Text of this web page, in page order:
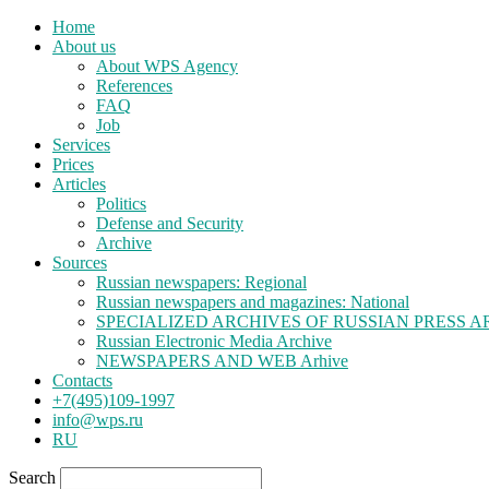
Home
About us
About WPS Agency
References
FAQ
Job
Services
Prices
Articles
Politics
Defense and Security
Archive
Sources
Russian newspapers: Regional
Russian newspapers and magazines: National
SPECIALIZED ARCHIVES OF RUSSIAN PRESS
Russian Electronic Media Archive
NEWSPAPERS AND WEB Arhive
Contacts
+7(495)109-1997
info@wps.ru
RU
Search